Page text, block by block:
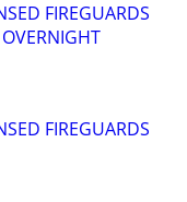
FIREGUARDS
FIREGUARDS